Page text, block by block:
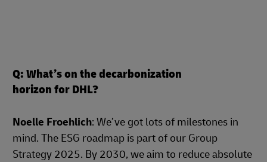
Q: What’s on the decarbonization
horizon for DHL?
Noelle Froehlich: We’ve got lots of milestones in
mind. The ESG roadmap is part of our Group
Strategy 2025. By 2030, we aim to reduce absolute